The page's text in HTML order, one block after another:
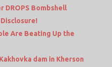
DROPS Bombshell
Are Beating Up the
dam in Kherson